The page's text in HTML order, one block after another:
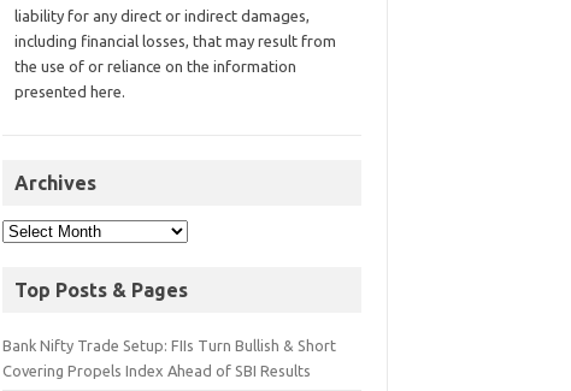
liability for any direct or indirect damages,
including financial losses, that may result from
the use of or reliance on the information
presented here.
Archives
Top Posts & Pages
Bank Nifty Trade Setup: FIIs Turn Bullish & Short
Covering Propels Index Ahead of SBI Results